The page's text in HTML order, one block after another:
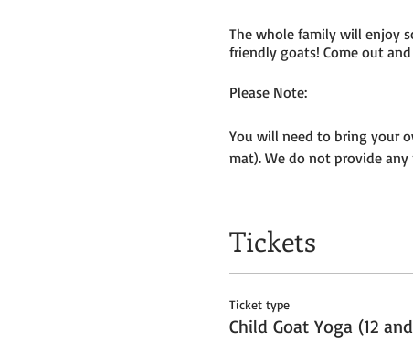
The whole family will enjoy
friendly goats! Come out
Please Note:
You will need to bring your
mat). We do not provide
We will be outside, weather
Tickets do
Tickets
Ticket type
Child Goat Yoga (12